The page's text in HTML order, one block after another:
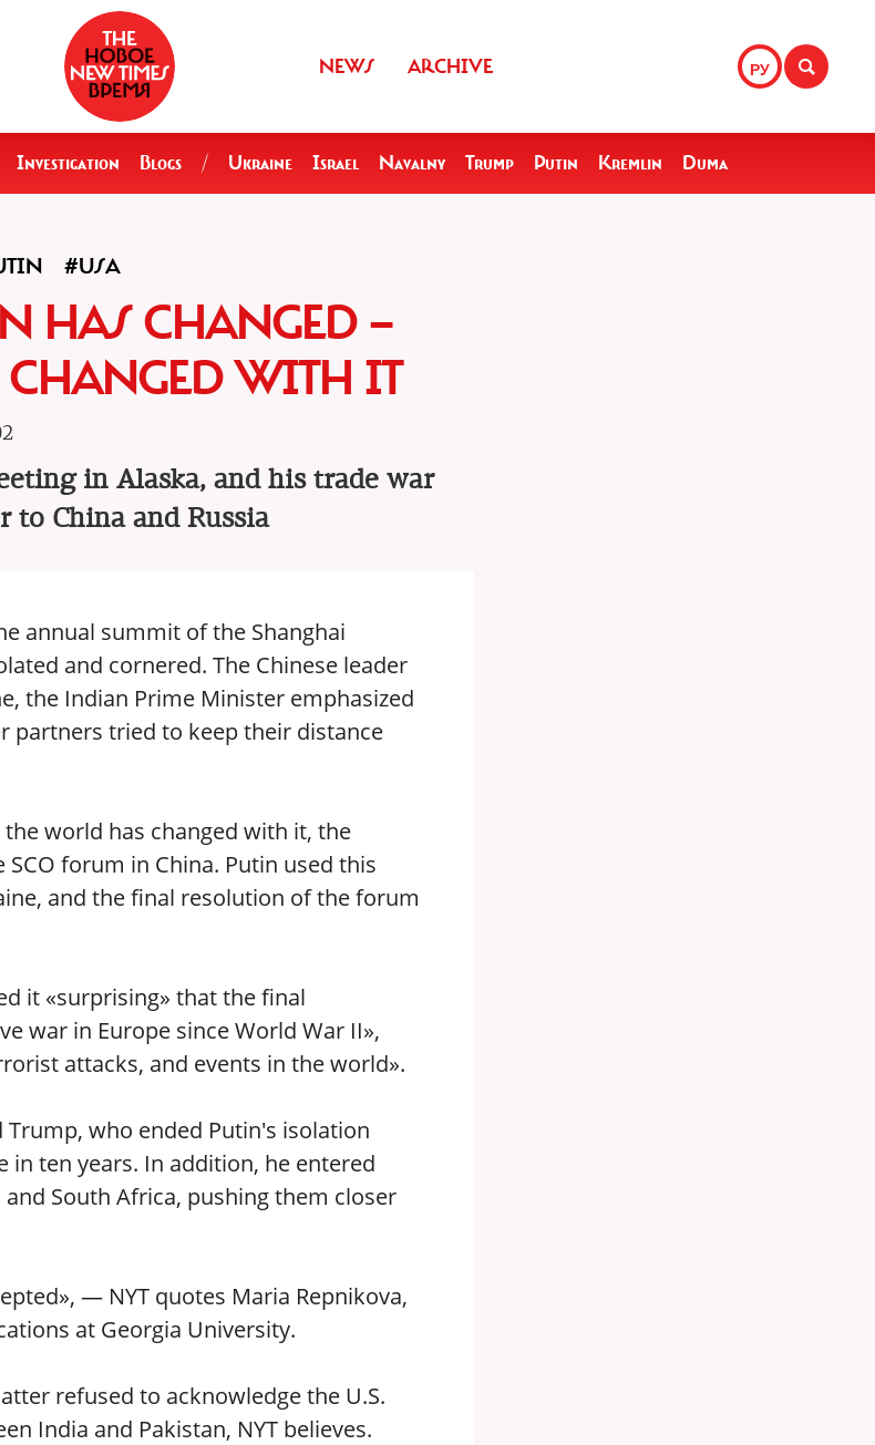
РУ
NEWS ARCHIVE
Investigation Blogs / Ukraine Israel Navalny Trump Putin Kremlin Duma
#USA
HAS CHANGED —
WITH IT
in Alaska, and his trade war
China and Russia
annual summit of the Shanghai
and cornered. The Chinese leader
the Indian Prime Minister emphasized
partners tried to keep their distance
world has changed with it, the
forum in China. Putin used this
and the final resolution of the forum
it «surprising» that the final
war in Europe since World War II»,
attacks, and events in the world».
who ended Putin's isolation
ten years. In addition, he entered
South Africa, pushing them closer
— NYT quotes Maria Repnikova,
at Georgia University.
refused to acknowledge the U.S.
India and Pakistan, NYT believes.